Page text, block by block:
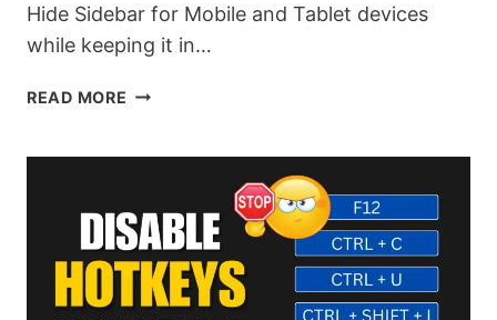
Hide Sidebar for Mobile and Tablet devices
while keeping it in…
READ MORE HOW
ON
MOBILE
IN
BLOGGER